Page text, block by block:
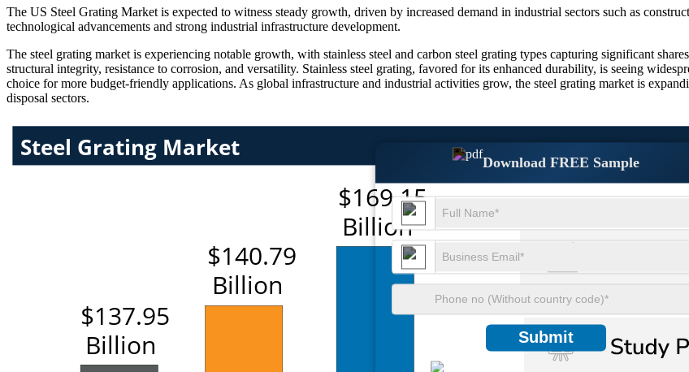
Download FREE Sample
Submit
The US Steel Grating Market is expected to witness steady growth, driven by increased demand in industrial sectors such as
technological advancements and strong industrial infrastructure development.
The steel grating market is experiencing notable growth, with stainless steel and carbon steel grating types capturing significant
structural integrity, resistance to corrosion, and versatility. Stainless steel grating, favored for its enhanced durability, is seeing
choice for more budget-friendly applications. As global infrastructure and industrial activities grow, the steel grating market is
disposal sectors.